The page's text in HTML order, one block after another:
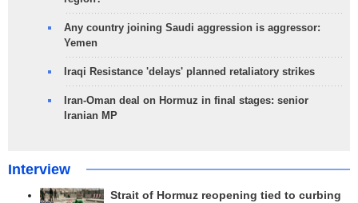
Any country joining Saudi aggression is aggressor:
Yemen
Iraqi Resistance 'delays' planned retaliatory strikes
Iran-Oman deal on Hormuz in final stages: senior
Iranian MP
Interview
Strait of Hormuz reopening tied to curbing